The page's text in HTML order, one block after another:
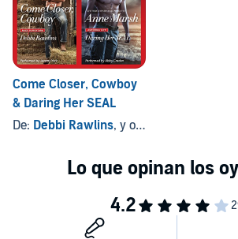
Come Closer, Cowboy
& Daring Her SEAL
De: Debbi Rawlins, y otros